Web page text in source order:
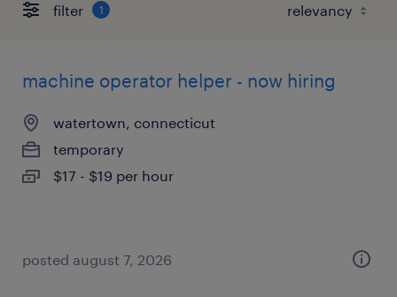
filter 1
machine operator helper - now hiring
watertown, connecticut
temporary
$17 - $19 per hour
posted august 7, 2026